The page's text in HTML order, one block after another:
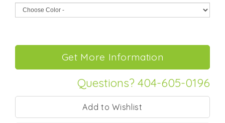
Questions? 404-605-0196